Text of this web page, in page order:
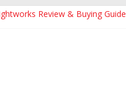
Review & Buying Guide
Description